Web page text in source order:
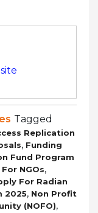
Tagged
Replication
, Funding
Fund Program
NGOs,
For Radian
2025, Non Profit
(NOFO),